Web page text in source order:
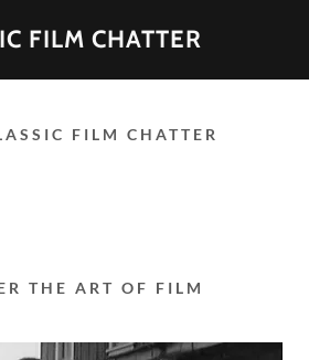
FILM CHATTER
FILM CHATTER
THE ART OF FILM